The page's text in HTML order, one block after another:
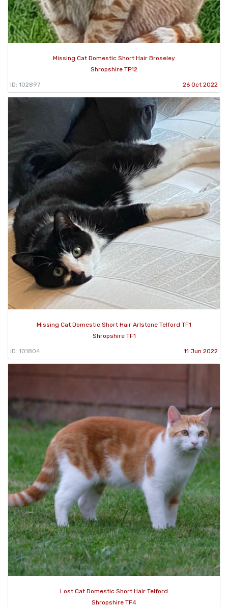
Missing Cat Domestic Short Hair Broseley
Shropshire TF12
ID: 102897 26 Oct 2022
Missing Cat Domestic Short Hair Arlstone Telford TF1
Shropshire TF1
ID: 101804 11 Jun 2022
Lost Cat Domestic Short Hair Telford
Shropshire TF4